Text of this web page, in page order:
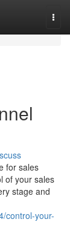
for sales
of your sales
stage and
control-your-